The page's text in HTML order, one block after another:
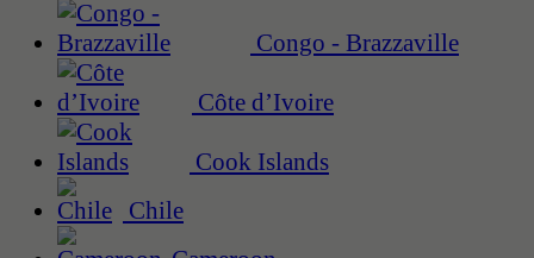
Congo - Brazzaville
Côte d’Ivoire
Cook Islands
Chile